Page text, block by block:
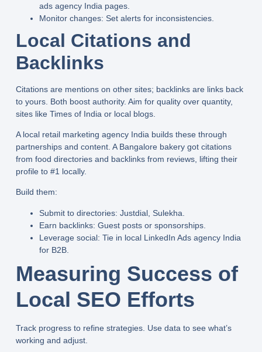
ads agency India pages.
Monitor changes: Set alerts for inconsistencies.
Local Citations and
Backlinks
Citations are mentions on other sites; backlinks are links back
to yours. Both boost authority. Aim for quality over quantity,
sites like Times of India or local blogs.
A local retail marketing agency India builds these through
partnerships and content. A Bangalore bakery got citations
from food directories and backlinks from reviews, lifting their
profile to #1 locally.
Build them:
Submit to directories: Justdial, Sulekha.
Earn backlinks: Guest posts or sponsorships.
Leverage social: Tie in local LinkedIn Ads agency India
for B2B.
Measuring Success of
Local SEO Efforts
Track progress to refine strategies. Use data to see what’s
working and adjust.